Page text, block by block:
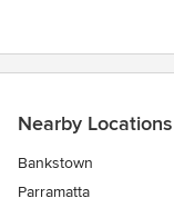
Nearby Locations
Bankstown
Parramatta